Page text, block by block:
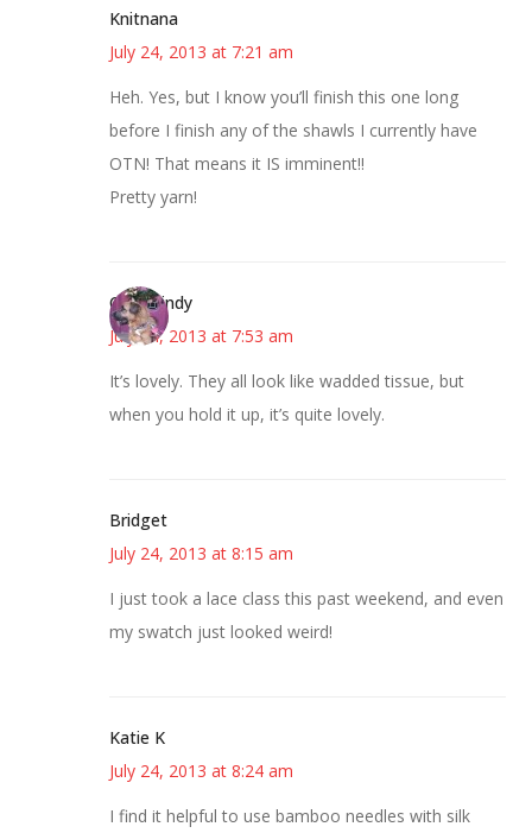
Knitnana
July 24, 2013 at 7:21 am
Heh. Yes, but I know you’ll finish this one long
before I finish any of the shawls I currently have
OTN! That means it IS imminent!!
Pretty yarn!
CindyCindy
July 24, 2013 at 7:53 am
It’s lovely. They all look like wadded tissue, but
when you hold it up, it’s quite lovely.
Bridget
July 24, 2013 at 8:15 am
I just took a lace class this past weekend, and even
my swatch just looked weird!
Katie K
July 24, 2013 at 8:24 am
I find it helpful to use bamboo needles with silk